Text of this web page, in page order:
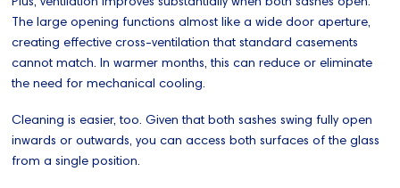
The large opening functions almost like a wide door aperture,
creating effective cross-ventilation that standard casements
cannot match. In warmer months, this can reduce or eliminate
the need for mechanical cooling.
Cleaning is easier, too. Given that both sashes swing fully open
inwards or outwards, you can access both surfaces of the glass
from a single position.